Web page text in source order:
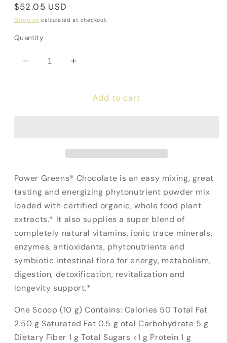
Regular
price
$52.05 USD
Shipping calculated at checkout.
Quantity
Decrease
Increase
PowerAdd to cart
Power Greens® Chocolate is an easy mixing, great
tasting and energizing phytonutrient powder mix
loaded with certified organic, whole food plant
extracts.* It also supplies a super blend of
completely natural vitamins, ionic trace minerals,
enzymes, antioxidants, phytonutrients and
symbiotic intestinal flora for energy, metabolism,
digestion, detoxification, revitalization and
longevity support.*
One Scoop (10 g) Contains: Calories 50 Total Fat
2.50 g Saturated Fat 0.5 g otal Carbohydrate 5 g
Dietary Fiber 1 g Total Sugars <1 g Protein 1 g